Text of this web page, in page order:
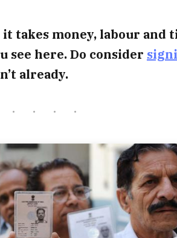
takes money, labour and
see here. Do consider
already.